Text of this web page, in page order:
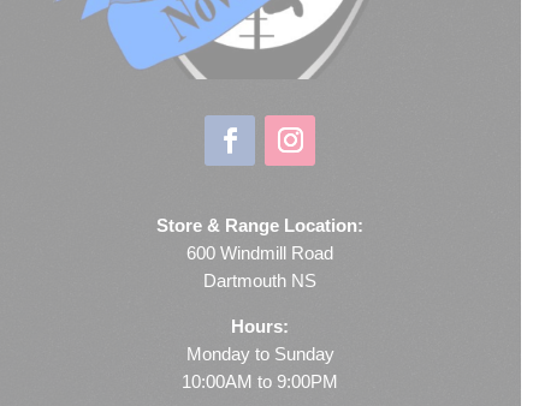
Store & Range Location:
600 Windmill Road
Dartmouth NS
Hours:
Monday to Sunday
10:00AM to 9:00PM